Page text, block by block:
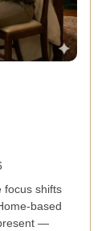
focus shifts
based
—